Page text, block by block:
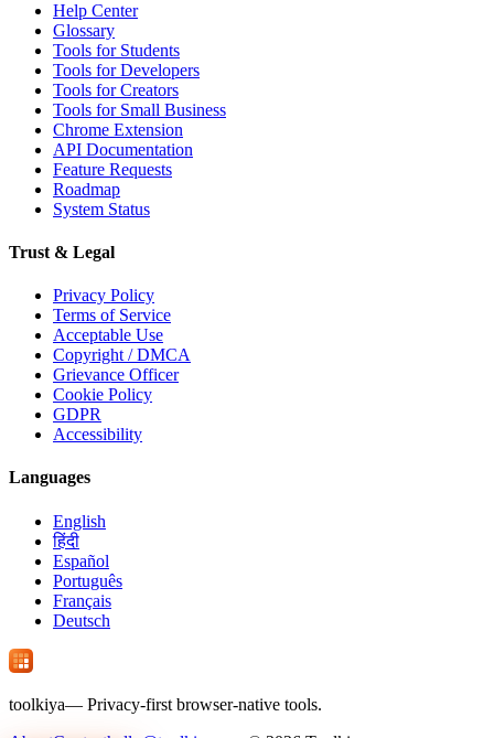
Help Center
Glossary
Tools for Students
Tools for Developers
Tools for Creators
Tools for Small Business
Chrome Extension
API Documentation
Feature Requests
Roadmap
System Status
Trust & Legal
Privacy Policy
Terms of Service
Acceptable Use
Copyright / DMCA
Grievance Officer
Cookie Policy
GDPR
Accessibility
Languages
English
हिंदी
Español
Português
Français
Deutsch
toolkiya— Privacy-first browser-native tools.